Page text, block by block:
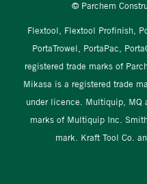
© Parchem
Flextool, Flextool Profinish,
PortaTrowel, PortaPac,
registered trade marks of
Mikasa is a registered trade
under licence. Multiquip, MQ
marks of Multiquip Inc.
mark. Kraft Tool Co.